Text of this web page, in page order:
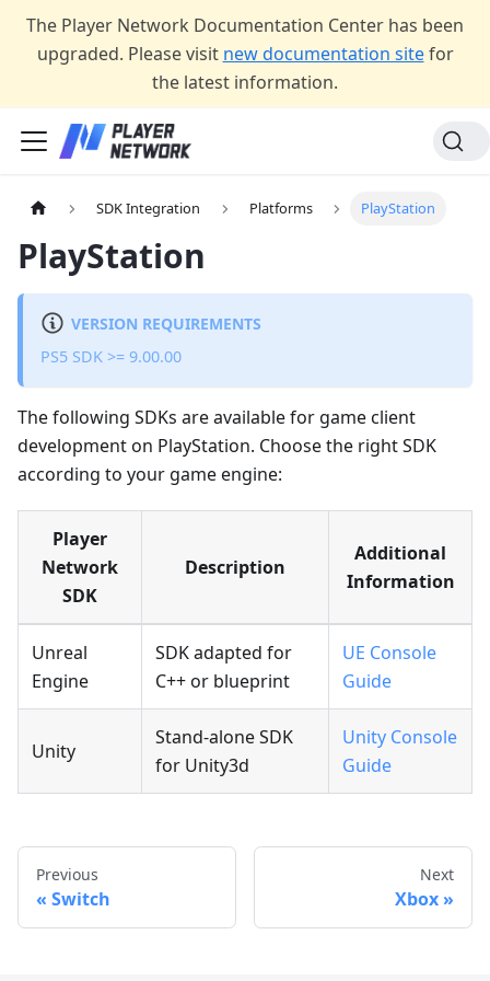
The Player Network Documentation Center has been
upgraded. Please visit new documentation site for
the latest information.
SDK Integration Platforms PlayStation
PlayStation
VERSION REQUIREMENTS
PS5 SDK >= 9.00.00
The following SDKs are available for game client
development on PlayStation. Choose the right SDK
according to your game engine:
Player
Network
SDK
Description
Additional
Information
Unreal
Engine
SDK adapted for
C++ or blueprint
UE Console
Guide
Unity
Stand-alone SDK
for Unity3d
Unity Console
Guide
Previous
Switch
Next
Xbox